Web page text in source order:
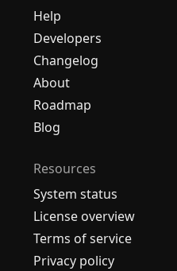
Help
Developers
Changelog
About
Roadmap
Blog
Resources
System status
License overview
Terms of service
Privacy policy